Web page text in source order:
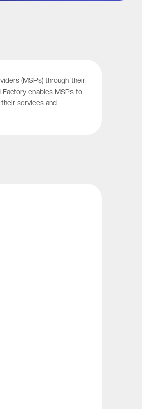
(MSPs) through their
enables MSPs to
services and